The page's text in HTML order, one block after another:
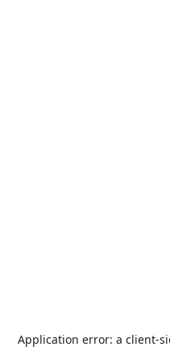
Application error: a client-